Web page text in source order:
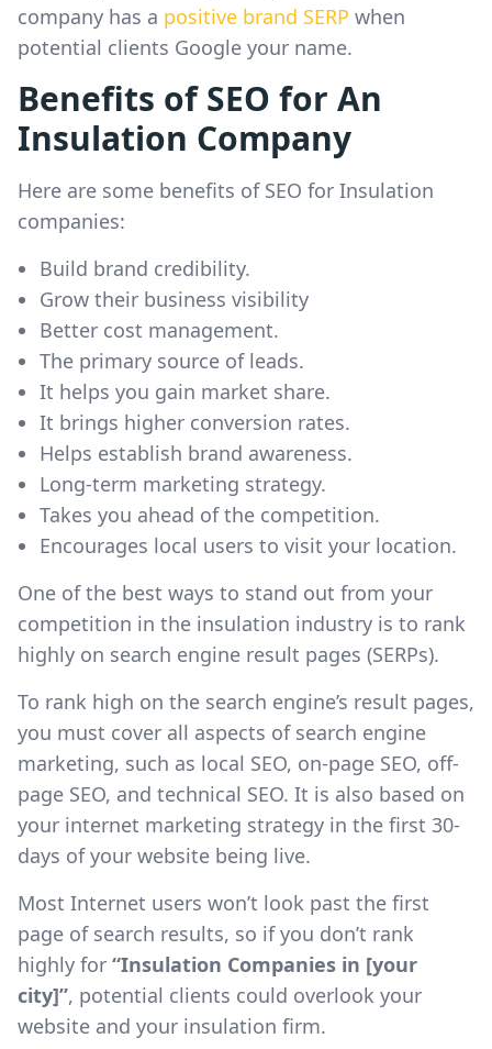
company has a positive brand SERP when
potential clients Google your name.
Benefits of SEO for An
Insulation Company
Here are some benefits of SEO for Insulation
companies:
Build brand credibility.
Grow their business visibility
Better cost management.
The primary source of leads.
It helps you gain market share.
It brings higher conversion rates.
Helps establish brand awareness.
Long-term marketing strategy.
Takes you ahead of the competition.
Encourages local users to visit your location.
One of the best ways to stand out from your
competition in the insulation industry is to rank
highly on search engine result pages (SERPs).
To rank high on the search engine’s result pages,
you must cover all aspects of search engine
marketing, such as local SEO, on-page SEO, off-
page SEO, and technical SEO. It is also based on
your internet marketing strategy in the first 30-
days of your website being live.
Most Internet users won’t look past the first
page of search results, so if you don’t rank
highly for “Insulation Companies in [your
city]”, potential clients could overlook your
website and your insulation firm.